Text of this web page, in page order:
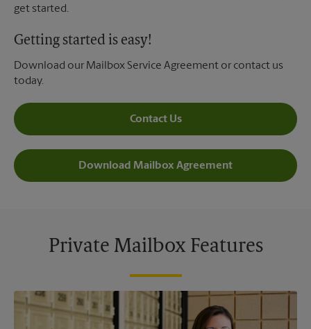
get started.
Getting started is easy!
Download our Mailbox Service Agreement or contact us
today.
Contact Us
Download Mailbox Agreement
Private Mailbox Features